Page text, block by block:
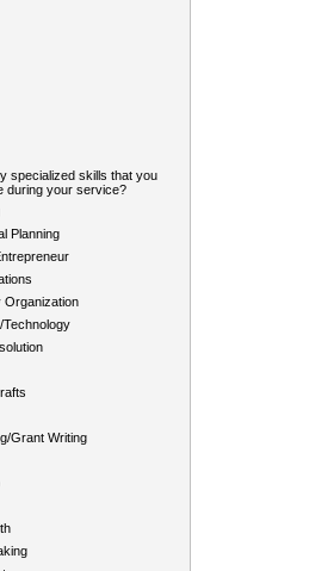
specialized skills that you
during your service?
Planning
Organization
Grant Writing